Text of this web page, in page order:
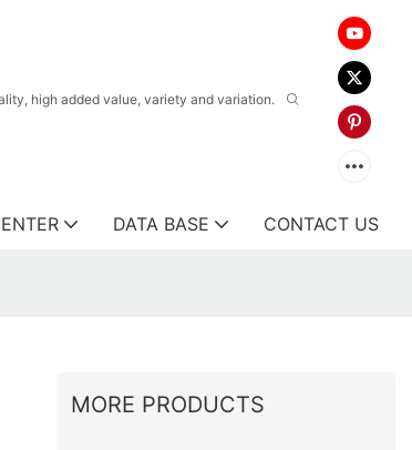
high added value, variety and variation.
DATA BASE CONTACT US
MORE PRODUCTS